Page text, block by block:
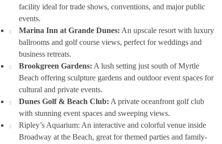
facility ideal for trade shows, conventions, and major public
events.
Marina Inn at Grande Dunes: An upscale resort with luxury
ballrooms and golf course views, perfect for weddings and
business retreats.
Brookgreen Gardens: A lush setting just south of Myrtle
Beach offering sculpture gardens and outdoor event spaces for
cultural and private events.
Dunes Golf & Beach Club: A private oceanfront golf club
with stunning event spaces and sweeping views.
Ripley’s Aquarium: An interactive and colorful venue inside
Broadway at the Beach, great for themed parties and family-